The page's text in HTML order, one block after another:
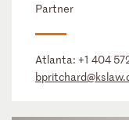
Partner
Atlanta: +1 404